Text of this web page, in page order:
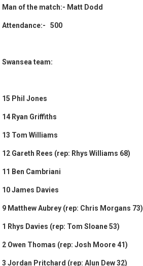
Man of the match:- Matt Dodd
Attendance:- 500
Swansea team:
15 Phil Jones
14 Ryan Griffiths
13 Tom Williams
12 Gareth Rees (rep: Rhys Williams 68)
11 Ben Cambriani
10 James Davies
9 Matthew Aubrey (rep: Chris Morgans 73)
1 Rhys Davies (rep: Tom Sloane 53)
2 Owen Thomas (rep: Josh Moore 41)
3 Jordan Pritchard (rep: Alun Dew 32)